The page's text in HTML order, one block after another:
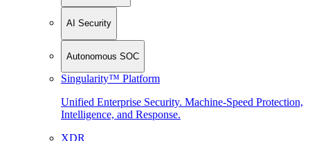
AI Security
Autonomous SOC
Singularity™ Platform
Unified Enterprise Security. Machine-Speed Protection,
Intelligence, and Response.
XDR